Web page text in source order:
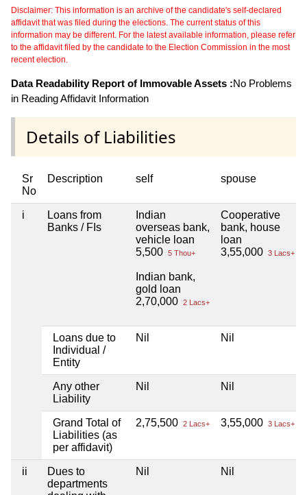
Disclaimer: This information is an archive of the candidate's self-declared
affidavit that was filed during the elections. The current status of this
information may be different. For the latest available information, please refer
to the affidavit filed by the candidate to the Election Commission in the most
recent election.
Data Readability Report of Immovable Assets :No Problems
in Reading Affidavit Information
Details of Liabilities
Sr
No
Description self spouse
i
Loans from
Banks / FIs
Indian
overseas bank,
vehicle loan
5,500 5 Thou+
Indian bank,
gold loan
2,70,000 2 Lacs+
Cooperative
bank, house
loan
3,55,000 3 Lacs+
Loans due to
Individual /
Entity
Nil Nil
Any other
Liability
Nil Nil
Grand Total of
Liabilities (as
per affidavit)
2,75,500 2 Lacs+ 3,55,000 3 Lacs+
ii
Dues to
departments
Nil Nil